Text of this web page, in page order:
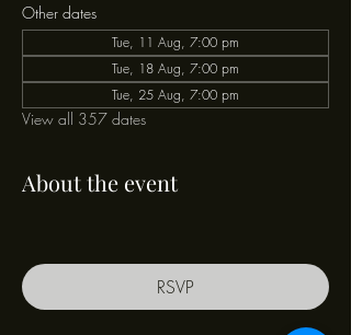
Other dates
Tue, 11 Aug, 7:00 pm
Tue, 18 Aug, 7:00 pm
Tue, 25 Aug, 7:00 pm
View all 357 dates
About the event
RSVP